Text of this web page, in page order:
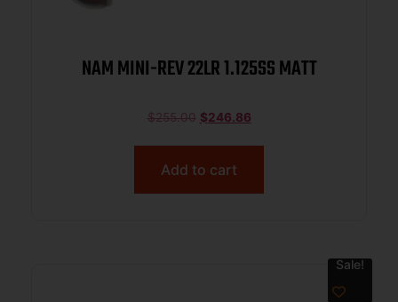
NAM MINI-REV 22LR 1.125SS MATT
$255.00 $246.86
Add to cart
Sale!